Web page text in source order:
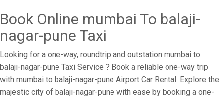
Book Online mumbai To balaji-
nagar-pune Taxi
Looking for a one-way, roundtrip and outstation mumbai to
balaji-nagar-pune Taxi Service ? Book a reliable one-way trip
with mumbai to balaji-nagar-pune Airport Car Rental. Explore the
majestic city of balaji-nagar-pune with ease by booking a one-